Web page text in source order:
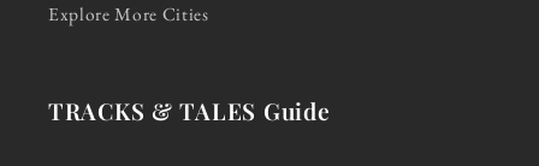
Explore More Cities
TRACKS & TALES Guide